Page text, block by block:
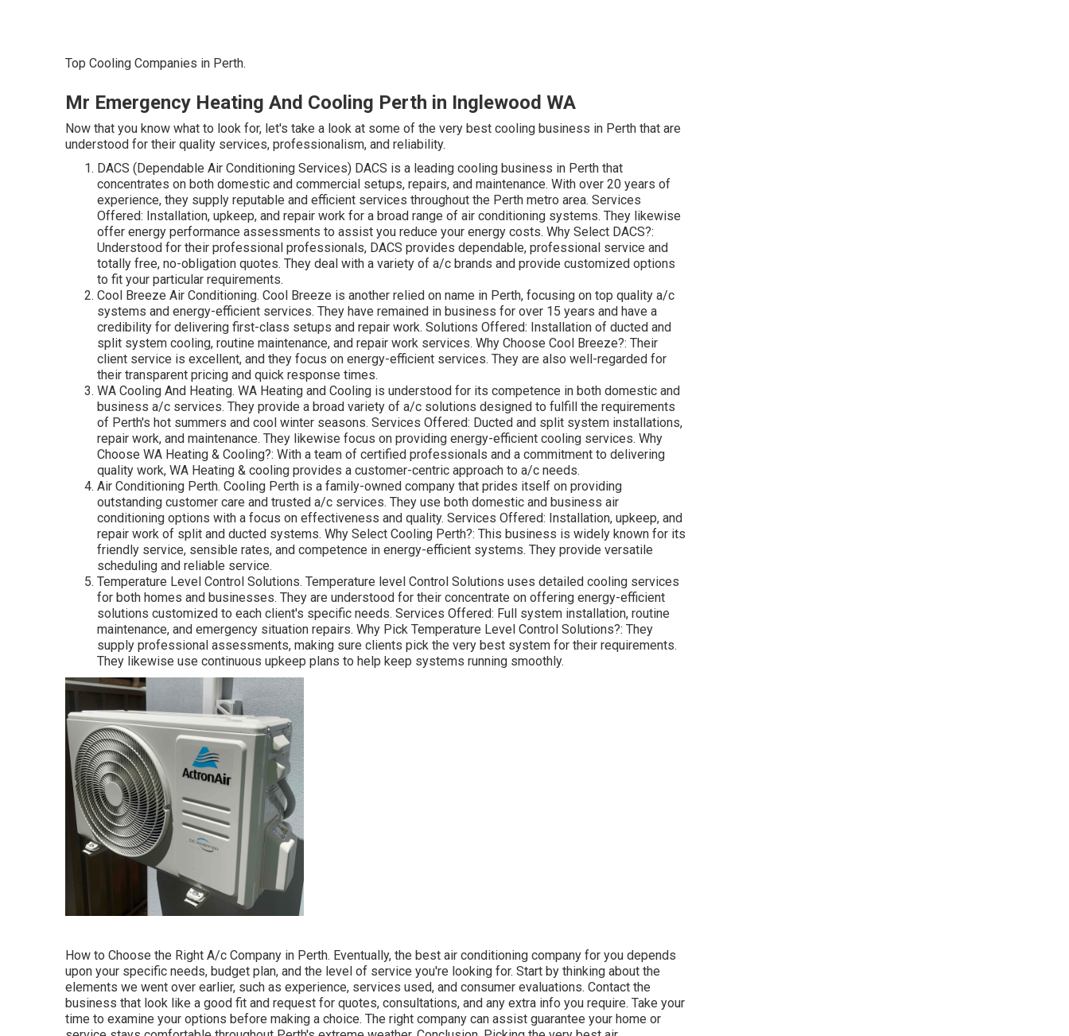
Top Cooling Companies in Perth.
Mr Emergency Heating And Cooling Perth in Inglewood WA
Now that you know what to look for, let's take a look at some of the very best cooling business in Perth that are
understood for their quality services, professionalism, and reliability.
DACS (Dependable Air Conditioning Services) DACS is a leading cooling business in Perth that
concentrates on both domestic and commercial setups, repairs, and maintenance. With over 20 years of
experience, they supply reputable and efficient services throughout the Perth metro area. Services
Offered: Installation, upkeep, and repair work for a broad range of air conditioning systems. They likewise
offer energy performance assessments to assist you reduce your energy costs. Why Select DACS?:
Understood for their professional professionals, DACS provides dependable, professional service and
totally free, no-obligation quotes. They deal with a variety of a/c brands and provide customized options
to fit your particular requirements.
Cool Breeze Air Conditioning. Cool Breeze is another relied on name in Perth, focusing on top quality a/c
systems and energy-efficient services. They have remained in business for over 15 years and have a
credibility for delivering first-class setups and repair work. Solutions Offered: Installation of ducted and
split system cooling, routine maintenance, and repair work services. Why Choose Cool Breeze?: Their
client service is excellent, and they focus on energy-efficient services. They are also well-regarded for
their transparent pricing and quick response times.
WA Cooling And Heating. WA Heating and Cooling is understood for its competence in both domestic and
business a/c services. They provide a broad variety of a/c solutions designed to fulfill the requirements
of Perth's hot summers and cool winter seasons. Services Offered: Ducted and split system installations,
repair work, and maintenance. They likewise focus on providing energy-efficient cooling services. Why
Choose WA Heating & Cooling?: With a team of certified professionals and a commitment to delivering
quality work, WA Heating & cooling provides a customer-centric approach to a/c needs.
Air Conditioning Perth. Cooling Perth is a family-owned company that prides itself on providing
outstanding customer care and trusted a/c services. They use both domestic and business air
conditioning options with a focus on effectiveness and quality. Services Offered: Installation, upkeep, and
repair work of split and ducted systems. Why Select Cooling Perth?: This business is widely known for its
friendly service, sensible rates, and competence in energy-efficient systems. They provide versatile
scheduling and reliable service.
Temperature Level Control Solutions. Temperature level Control Solutions uses detailed cooling services
for both homes and businesses. They are understood for their concentrate on offering energy-efficient
solutions customized to each client's specific needs. Services Offered: Full system installation, routine
maintenance, and emergency situation repairs. Why Pick Temperature Level Control Solutions?: They
supply professional assessments, making sure clients pick the very best system for their requirements.
They likewise use continuous upkeep plans to help keep systems running smoothly.
How to Choose the Right A/c Company in Perth. Eventually, the best air conditioning company for you depends
upon your specific needs, budget plan, and the level of service you're looking for. Start by thinking about the
elements we went over earlier, such as experience, services used, and consumer evaluations. Contact the
business that look like a good fit and request for quotes, consultations, and any extra info you require. Take your
time to examine your options before making a choice. The right company can assist guarantee your home or